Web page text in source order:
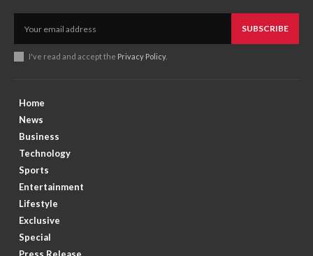
SUBSCRIBE
I've read and accept the Privacy Policy.
Home
News
Business
Technology
Sports
Entertainment
Lifestyle
Exclusive
Special